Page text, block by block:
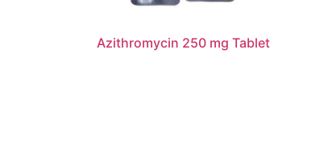
Azithromycin 250 mg Tablet